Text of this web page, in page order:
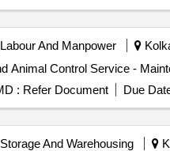
Labour And Manpower
: Refer Document Due
Storage And Warehousing